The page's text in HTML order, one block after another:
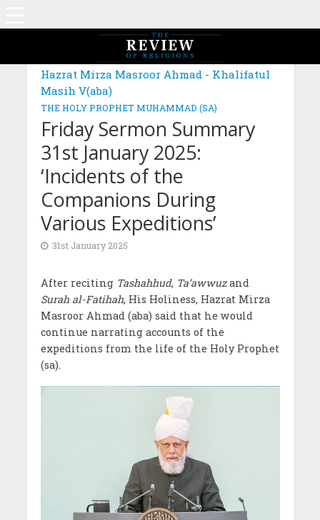
Hazrat Mirza Masroor Ahmad - Khalifatul
Masih V(aba)
THE HOLY PROPHET MUHAMMAD (SA)
Friday Sermon Summary
31st January 2025:
‘Incidents of the
Companions During
Various Expeditions’
31st January 2025
After reciting Tashahhud, Ta’awwuzand
Surah al-Fatihah, His Holiness, Hazrat Mirza
Masroor Ahmad (aba) said that he would
continue narrating accounts of the
expeditions from the life of the Holy Prophet
(sa).